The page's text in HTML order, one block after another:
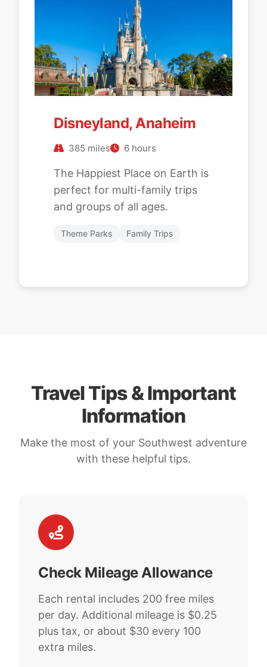
Disneyland, Anaheim
385 miles 6 hours
The Happiest Place on Earth is
perfect for multi-family trips
and groups of all ages.
Theme Parks Family Trips
Travel Tips & Important
Information
Make the most of your Southwest adventure
with these helpful tips.
Check Mileage Allowance
Each rental includes 200 free miles
per day. Additional mileage is $0.25
plus tax, or about $30 every 100
extra miles.